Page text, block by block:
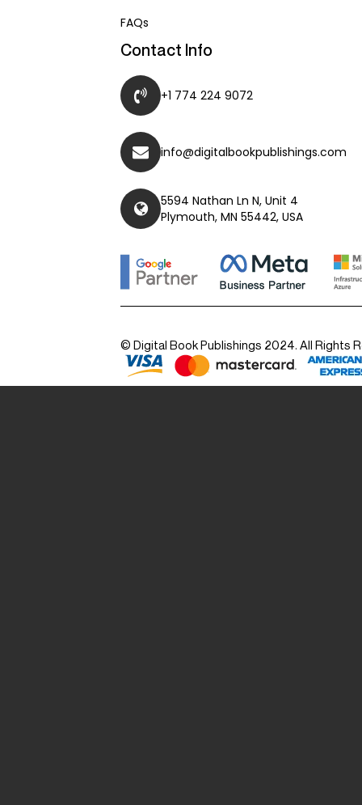
FAQs
Contact Info
+1 774 224 9072
info@digitalbookpublishings.com
5594 Nathan Ln N, Unit 4
Plymouth, MN 55442, USA
© Digital Book Publishings 2024. All Rights